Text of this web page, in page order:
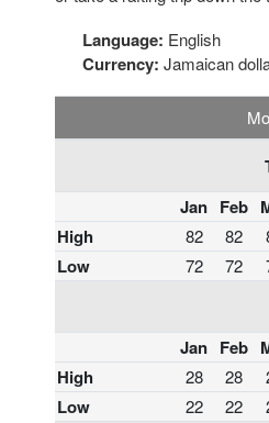
Language: English
Currency: Jamaican
Jan Feb
High
82 82
Low 72 72
Jan Feb
High
28 28
Low 22 22